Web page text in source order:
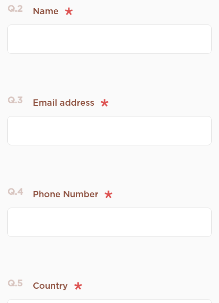
Q.2 Name
Q.3 Email address
Q.4 Phone Number
Q.5 Country